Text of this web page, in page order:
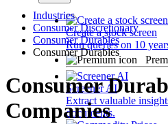
Create a stock screen
Run queries on 10
Screener AI
Extract valuable
documents.
Industries
Consumer Discretionary
Consumer Durables
Consumer Durables
Consumer
Companies